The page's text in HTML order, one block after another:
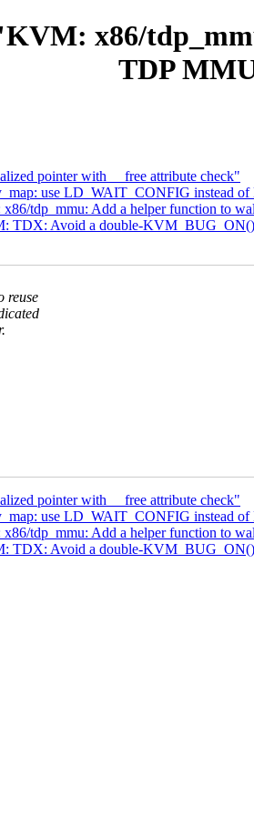
x86/
TDP
pointer with __free attribute check"
use LD_WAIT_CONFIG instead
tdp_mmu: Add a helper function to
TDX: Avoid a double-KVM_BUG_ON()
reuse
pointer with __free attribute check"
use LD_WAIT_CONFIG instead
tdp_mmu: Add a helper function to
TDX: Avoid a double-KVM_BUG_ON()